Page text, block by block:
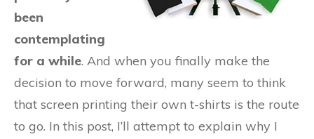
been
contemplating
for a while. And when you finally make the
decision to move forward, many seem to think
that screen printing their own t-shirts is the route
to go. In this post, I’ll attempt to explain why I